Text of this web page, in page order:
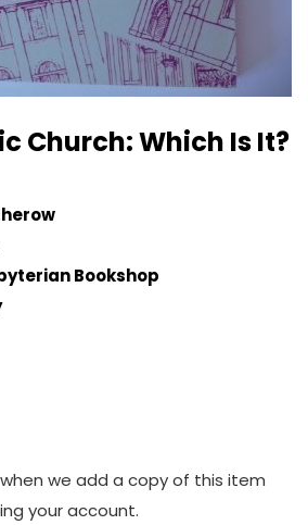
Church: Which Is It?
Bookshop
we add a copy of this item
your account.